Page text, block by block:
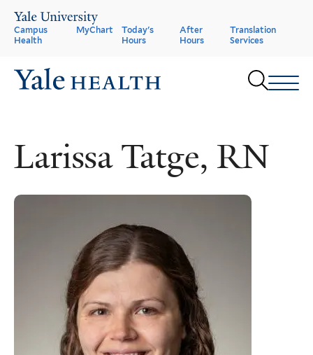
to
main
Header
Campus
Health
MyChart
Today's
Hours
After
Hours
Translation
Services
Larissa Tatge, RN